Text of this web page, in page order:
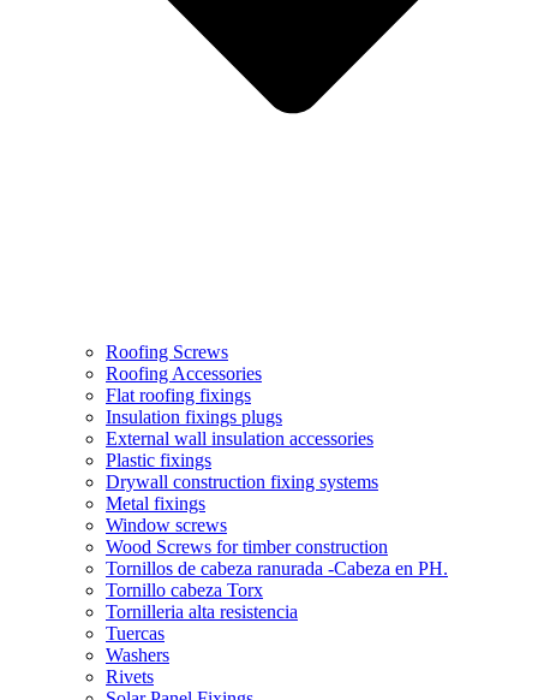
Roofing Screws
Roofing Accessories
Flat roofing fixings
Insulation fixings plugs
External wall insulation accessories
Plastic fixings
Drywall construction fixing systems
Metal fixings
Window screws
Wood Screws for timber construction
Tornillos de cabeza ranurada -Cabeza en PH.
Tornillo cabeza Torx
Tornilleria alta resistencia
Tuercas
Washers
Rivets